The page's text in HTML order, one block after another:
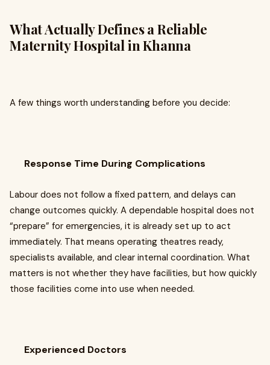
What Actually Defines a Reliable
Maternity Hospital in Khanna
A few things worth understanding before you decide:
Response Time During Complications
Labour does not follow a fixed pattern, and delays can
change outcomes quickly. A dependable hospital does not
“prepare” for emergencies, it is already set up to act
immediately. That means operating theatres ready,
specialists available, and clear internal coordination. What
matters is not whether they have facilities, but how quickly
those facilities come into use when needed.
Experienced Doctors